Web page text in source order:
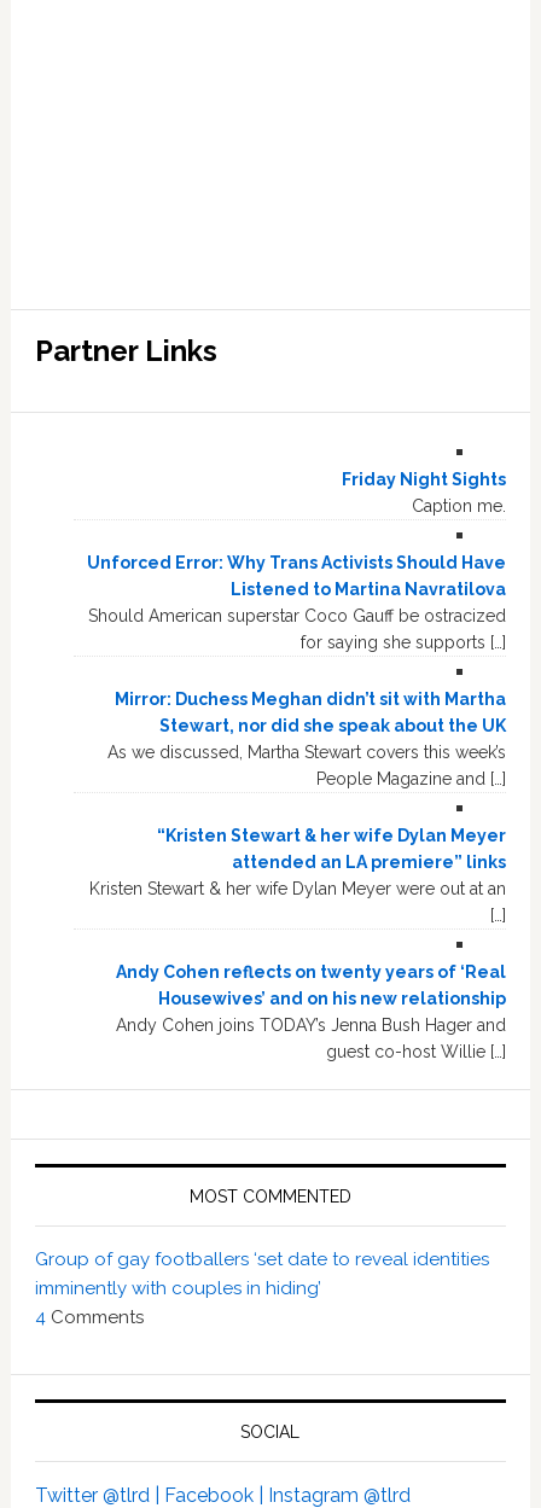
Partner Links
Friday Night Sights
Caption me.
Unforced Error: Why Trans Activists Should Have
Listened to Martina Navratilova
Should American superstar Coco Gauff be ostracized
for saying she supports […]
Mirror: Duchess Meghan didn’t sit with Martha
Stewart, nor did she speak about the UK
As we discussed, Martha Stewart covers this week’s
People Magazine and […]
“Kristen Stewart & her wife Dylan Meyer
attended an LA premiere” links
Kristen Stewart & her wife Dylan Meyer were out at an
[…]
Andy Cohen reflects on twenty years of ‘Real
Housewives’ and on his new relationship
Andy Cohen joins TODAY’s Jenna Bush Hager and
guest co-host Willie […]
MOST COMMENTED
Group of gay footballers ‘set date to reveal identities
imminently with couples in hiding’
4Comments
SOCIAL
Twitter @tlrd | Facebook | Instagram @tlrd